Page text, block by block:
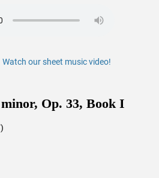
Watch our sheet music video!
Op. 33, Book I